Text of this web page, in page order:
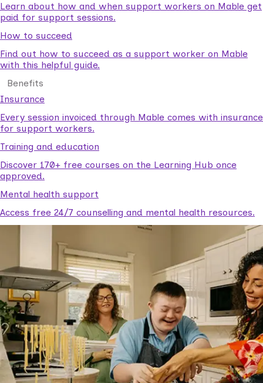
Learn about how and when support workers on Mable get
paid for support sessions.
How to succeed
Find out how to succeed as a support worker on Mable
with this helpful guide.
Benefits
Insurance
Every session invoiced through Mable comes with insurance
for support workers.
Training and education
Discover 170+ free courses on the Learning Hub once
approved.
Mental health support
Access free 24/7 counselling and mental health resources.